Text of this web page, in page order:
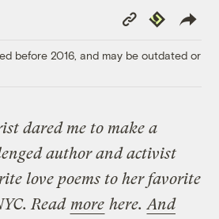
Copy
Link
Republish
before 2016, and may be outdated or
dared me to make a
author and activist
love poems to her favorite
Read more here. And